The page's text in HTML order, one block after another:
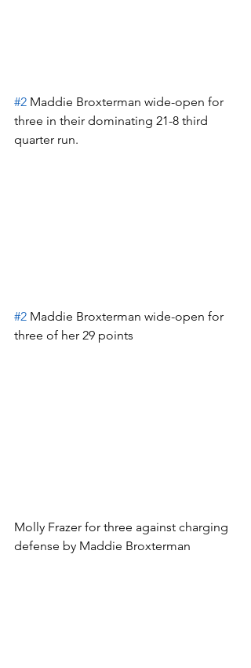
#2 Maddie Broxterman wide-open for
three in their dominating 21-8 third
quarter run.
#2 Maddie Broxterman wide-open for
three of her 29 points
Molly Frazer for three against charging
defense by Maddie Broxterman